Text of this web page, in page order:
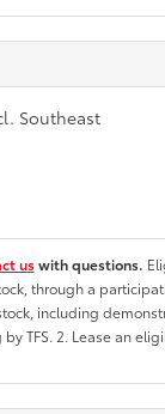
Southeast
uswith questions.
through a
including
TFS. 2. Lease an